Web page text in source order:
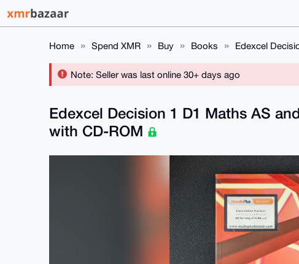
Home Spend XMR Buy Books Edexcel
Note: Seller was last online 30+ days ago
Edexcel Decision 1 D1 Maths AS
with CD-ROM